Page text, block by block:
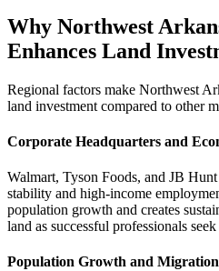
Why Northwest
Enhances Land
Regional factors make Northwest
land investment compared to other
Corporate Headquarters and
Walmart, Tyson Foods, and JB
stability and high-income
population growth and creates
land as successful professionals
Population Growth and Migration